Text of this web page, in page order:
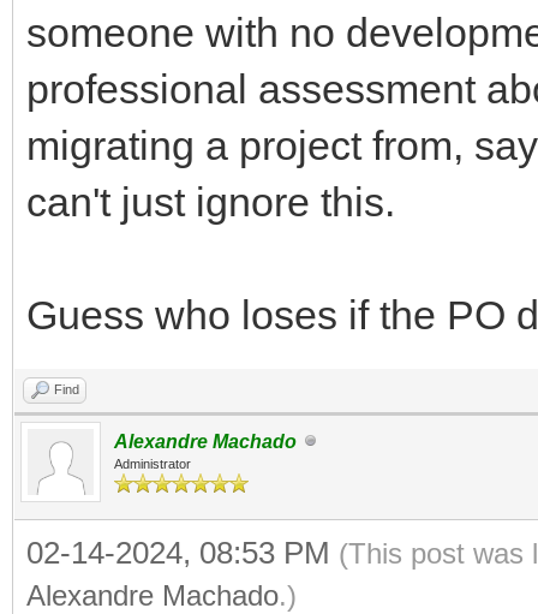
someone with no
professional assessment
migrating a project from,
can't just ignore this.
Guess who loses if the PO
Find
Alexandre Machado
Administrator
02-14-2024, 08:53 PM (This post was
Alexandre Machado.)